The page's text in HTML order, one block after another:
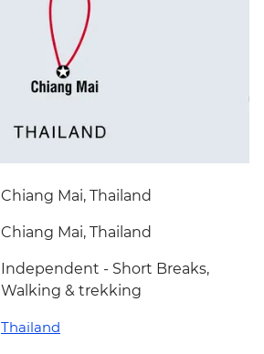
Chiang Mai, Thailand
Chiang Mai, Thailand
Independent - Short Breaks,
Walking & trekking
Thailand